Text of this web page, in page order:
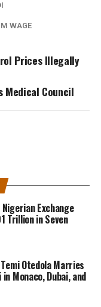
WAGE
Prices Illegally
Medical Council
Exchange
Trillion in Seven
Otedola Marries
Monaco, Dubai, and